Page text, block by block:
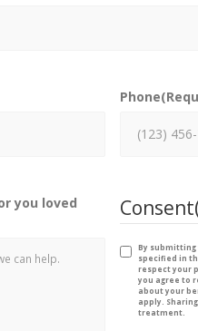
Phone
you loved
Consent
By
specified in
respect your
you agree to
about your
apply.
treatment.